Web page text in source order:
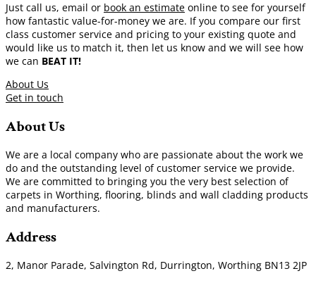
Just call us, email or book an estimate online to see for yourself
how fantastic value-for-money we are. If you compare our first
class customer service and pricing to your existing quote and
would like us to match it, then let us know and we will see how
we can BEAT IT!
About Us
Get in touch
About Us
We are a local company who are passionate about the work we
do and the outstanding level of customer service we provide.
We are committed to bringing you the very best selection of
carpets in Worthing, flooring, blinds and wall cladding products
and manufacturers.
Address
2, Manor Parade, Salvington Rd, Durrington, Worthing BN13 2JP